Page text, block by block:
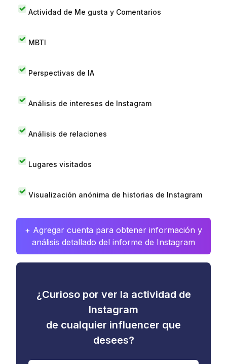
Actividad de Me gusta y Comentarios
MBTI
Perspectivas de IA
Análisis de intereses de Instagram
Análisis de relaciones
Lugares visitados
Visualización anónima de historias de Instagram
+ Agregar cuenta para obtener información y
análisis detallado del informe de Instagram
¿Curioso por ver la actividad de
Instagram
de cualquier influencer que
desees?